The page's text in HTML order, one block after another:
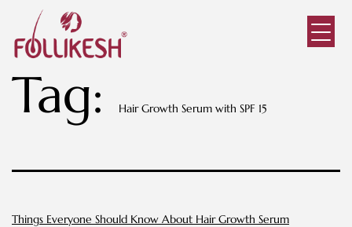
Tag: Hair Growth Serum with SPF 15
Things Everyone Should Know About Hair Growth Serum